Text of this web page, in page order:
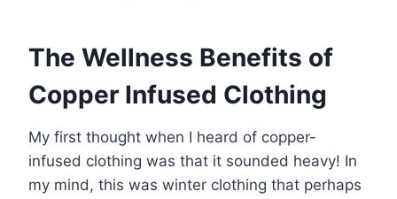
The Wellness Benefits of
Copper Infused Clothing
My first thought when I heard of copper-
infused clothing was that it sounded heavy! In
my mind, this was winter clothing that perhaps